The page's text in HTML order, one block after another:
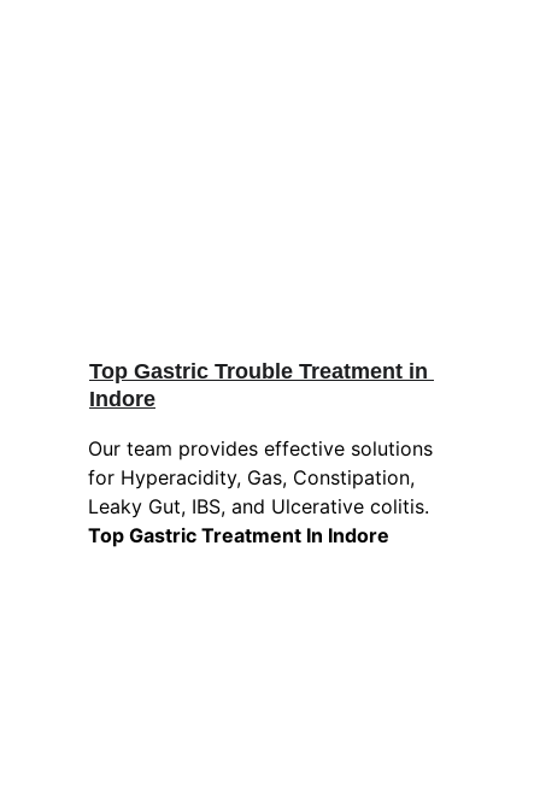
Top Gastric Trouble Treatment in
Indore
Our team provides effective solutions
for Hyperacidity, Gas, Constipation,
Leaky Gut, IBS, and Ulcerative colitis.
Top Gastric Treatment In Indore